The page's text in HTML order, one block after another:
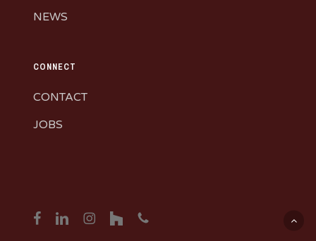
NEWS
CONNECT
CONTACT
JOBS
facebooklinkedininstagram
houzz phone